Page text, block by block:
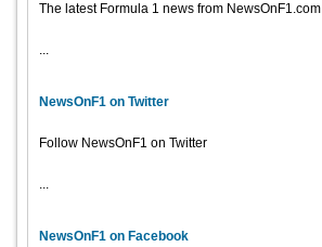
The latest Formula 1 news from NewsOnF1.com
...
NewsOnF1 on Twitter
Follow NewsOnF1 on Twitter
...
NewsOnF1 on Facebook